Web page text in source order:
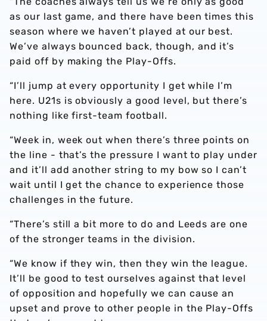
as our last game, and there have been times this
season where we haven’t played at our best.
We’ve always bounced back, though, and it’s
paid off by making the Play-Offs.
“I’ll jump at every opportunity I get while I’m
here. U21s is obviously a good level, but there’s
nothing like first-team football.
“Week in, week out when there’s three points on
the line - that’s the pressure I want to play under
and it’ll add another string to my bow so I can’t
wait until I get the chance to experience those
challenges in the future.
“There’s still a bit more to do and Leeds are one
of the stronger teams in the division.
“We know if they win, then they win the league.
It’ll be good to test ourselves against that level
of opposition and hopefully we can cause an
upset and prove to other people in the Play-Offs